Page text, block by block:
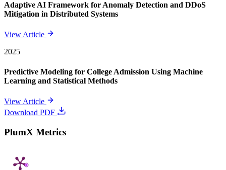
Adaptive AI Framework for Anomaly Detection and DDoS
Mitigation in Distributed Systems
View Article
2025
Predictive Modeling for College Admission Using Machine
Learning and Statistical Methods
View Article
Download PDF
PlumX Metrics